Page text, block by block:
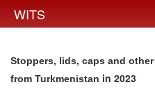
WITS
Stoppers, lids, caps and
from Turkmenistan in 2023